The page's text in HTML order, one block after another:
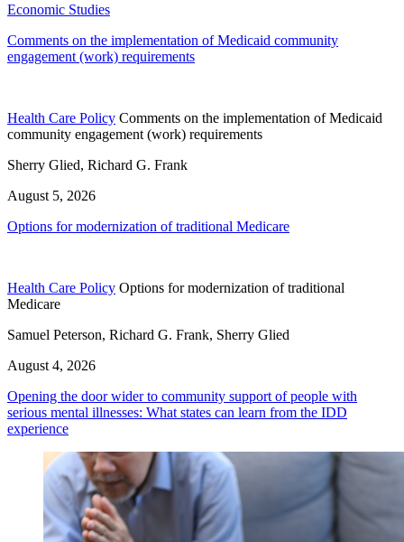
Economic Studies
Comments on the implementation of Medicaid community
engagement (work) requirements
Health Care Policy Comments on the implementation of Medicaid
community engagement (work) requirements
Sherry Glied, Richard G. Frank
August 5, 2026
Options for modernization of traditional Medicare
Health Care Policy Options for modernization of traditional
Medicare
Samuel Peterson, Richard G. Frank, Sherry Glied
August 4, 2026
Opening the door wider to community support of people with
serious mental illnesses: What states can learn from the IDD
experience